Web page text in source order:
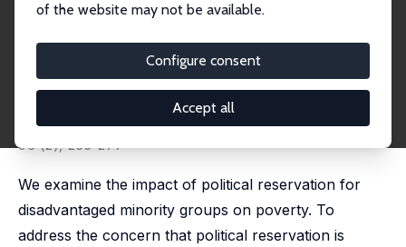
of the website may not be available.
Configure consent
Accept all
The Redistributive Effects of
Political Reservation for
Minorities: Evidence from India
Nishith Prakash
published in: Journal of Development Economics, 2011,
96 (2), 265-277
We examine the impact of political reservation for
disadvantaged minority groups on poverty. To
address the concern that political reservation is